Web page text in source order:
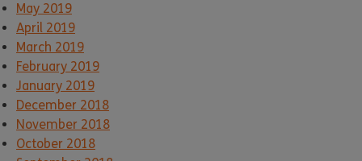
May 2019
April 2019
March 2019
February 2019
January 2019
December 2018
November 2018
October 2018